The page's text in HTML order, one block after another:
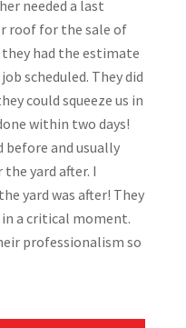
needed a last
roof for the sale of
had the estimate
scheduled. They did
could squeeze us in
within two days!
before and usually
yard after. I
yard was after! They
a critical moment.
professionalism so